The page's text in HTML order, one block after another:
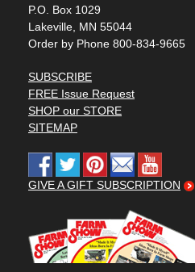
P.O. Box 1029
Lakeville, MN 55044
Order by Phone 800-834-9665
SUBSCRIBE
FREE Issue Request
SHOP our STORE
SITEMAP
GIVE A GIFT SUBSCRIPTION